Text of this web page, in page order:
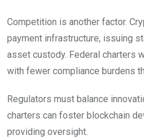
Competition is another factor.
payment infrastructure, issuing
asset custody. Federal charters
with fewer compliance burdens
Regulators must balance
charters can foster blockchain
providing oversight.